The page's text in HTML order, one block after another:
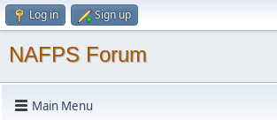
Log in Sign up
NAFPS Forum
Main Menu